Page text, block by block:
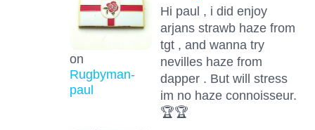
on
Rugbyman-
paul
Hi paul , i did enjoy
arjans strawb haze from
tgt , and wanna try
nevilles haze from
dapper . But will stress
im no haze connoisseur.
🏆🏆